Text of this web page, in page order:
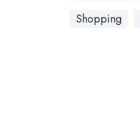
Shopping